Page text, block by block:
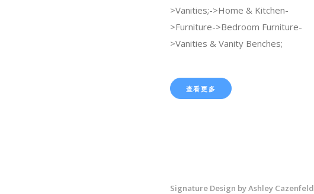
>Vanities;->Home & Kitchen-
>Furniture->Bedroom Furniture-
>Vanities & Vanity Benches;
查看更多
Signature Design by Ashley Cazenfeld